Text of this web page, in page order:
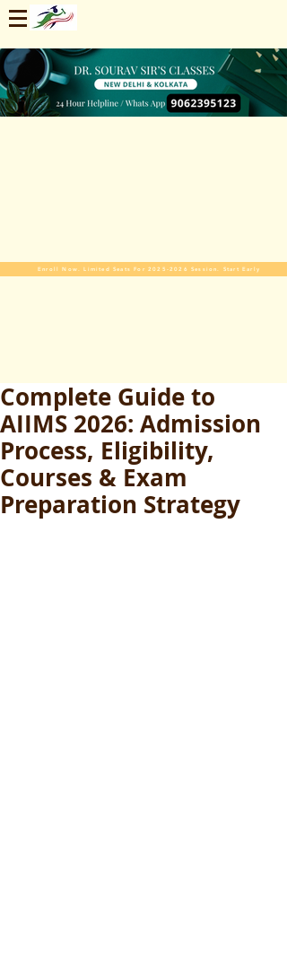
Enroll Now. Limited Seats For 2025-2026 Session. Start Early
Complete Guide to
AIIMS 2026: Admission
Process, Eligibility,
Courses & Exam
Preparation Strategy